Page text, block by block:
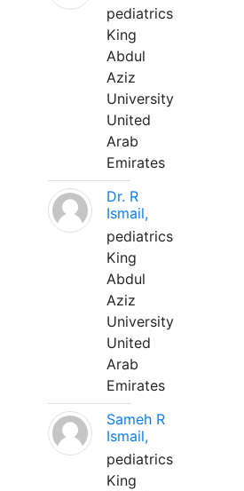
pediatrics
King
Abdul
Aziz
University
United
Arab
Emirates
Dr. R
Ismail,
pediatrics
King
Abdul
Aziz
University
United
Arab
Emirates
Sameh R
Ismail,
pediatrics
King